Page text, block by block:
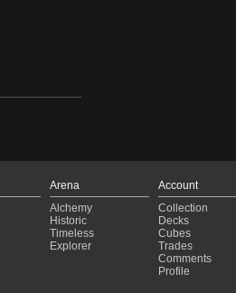
Arena
Alchemy
Historic
Timeless
Explorer
Account
Collection
Decks
Cubes
Trades
Comments
Profile